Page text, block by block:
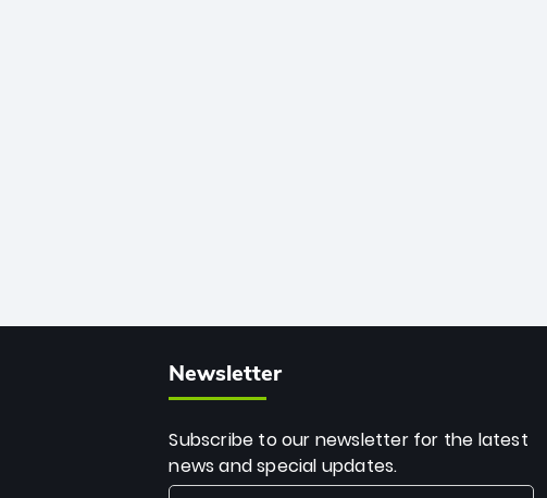
Newsletter
Subscribe to our newsletter for the latest
news and special updates.